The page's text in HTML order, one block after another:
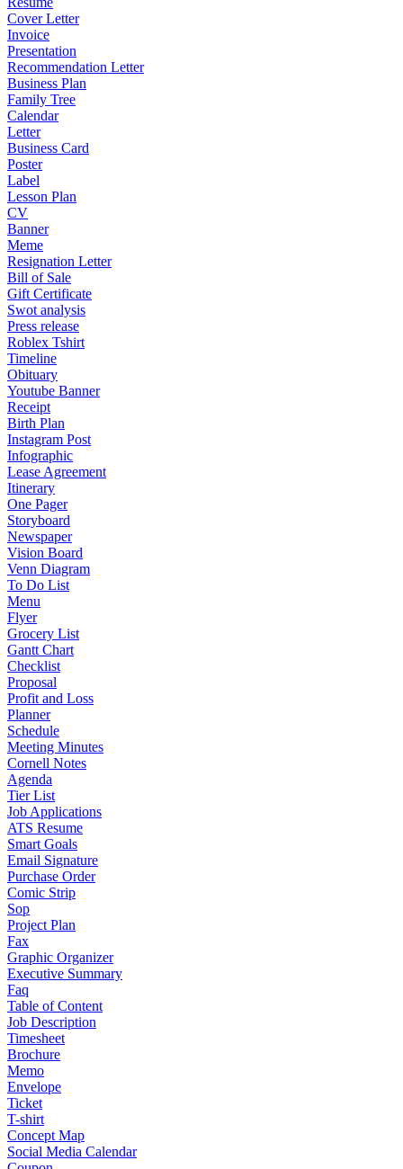
Cover Letter
Invoice
Presentation
Recommendation Letter
Business Plan
Family Tree
Calendar
Letter
Business Card
Poster
Label
Lesson Plan
CV
Banner
Meme
Resignation Letter
Bill of Sale
Gift Certificate
Swot analysis
Press release
Roblex Tshirt
Timeline
Obituary
Youtube Banner
Receipt
Birth Plan
Instagram Post
Infographic
Lease Agreement
Itinerary
One Pager
Storyboard
Newspaper
Vision Board
Venn Diagram
To Do List
Menu
Flyer
Grocery List
Gantt Chart
Checklist
Proposal
Profit and Loss
Planner
Schedule
Meeting Minutes
Cornell Notes
Agenda
Tier List
Job Applications
ATS Resume
Smart Goals
Email Signature
Purchase Order
Comic Strip
Sop
Project Plan
Fax
Graphic Organizer
Executive Summary
Faq
Table of Content
Job Description
Timesheet
Brochure
Memo
Envelope
Ticket
T-shirt
Concept Map
Social Media Calendar